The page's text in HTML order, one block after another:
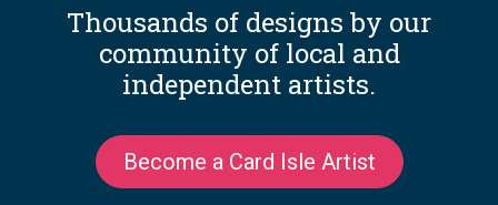
Thousands of designs by our
community of local and
independent artists.
Become a Card Isle Artist